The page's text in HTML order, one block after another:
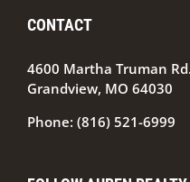
CONTACT
4600 Martha Truman Rd.
Grandview, MO 64030
Phone: (816) 521-6999